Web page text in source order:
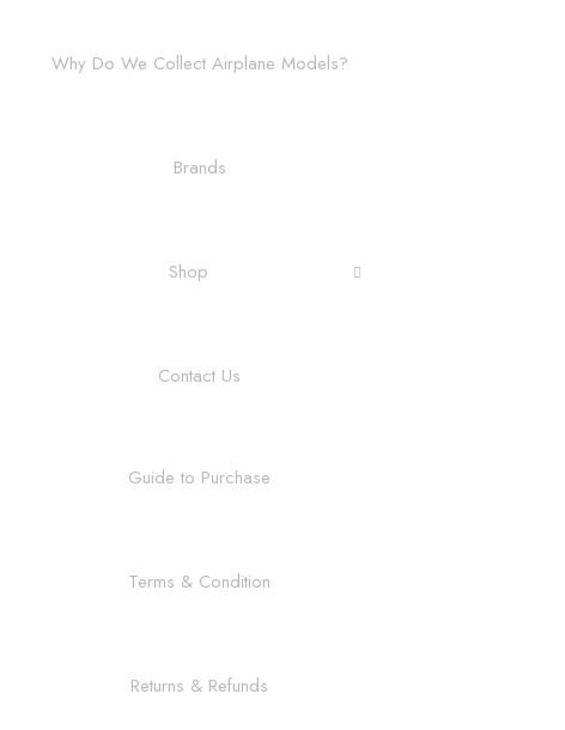
Why Do We Collect Airplane Models?
Brands
Shop
Contact Us
Guide to Purchase
Terms & Condition
Returns & Refunds